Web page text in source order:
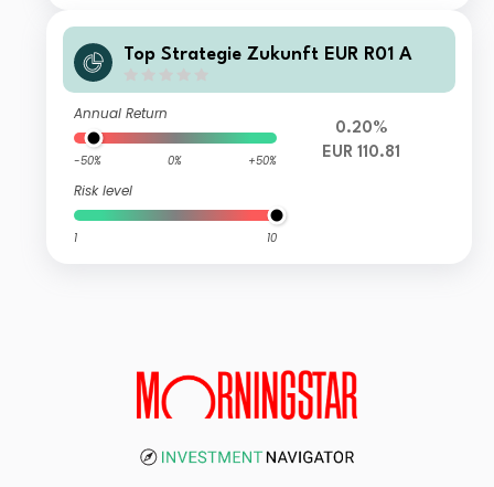
Top Strategie Zukunft EUR R01 A
Annual Return
-50% 0% +50%
Risk level
1 10
0.20%
EUR 110.81